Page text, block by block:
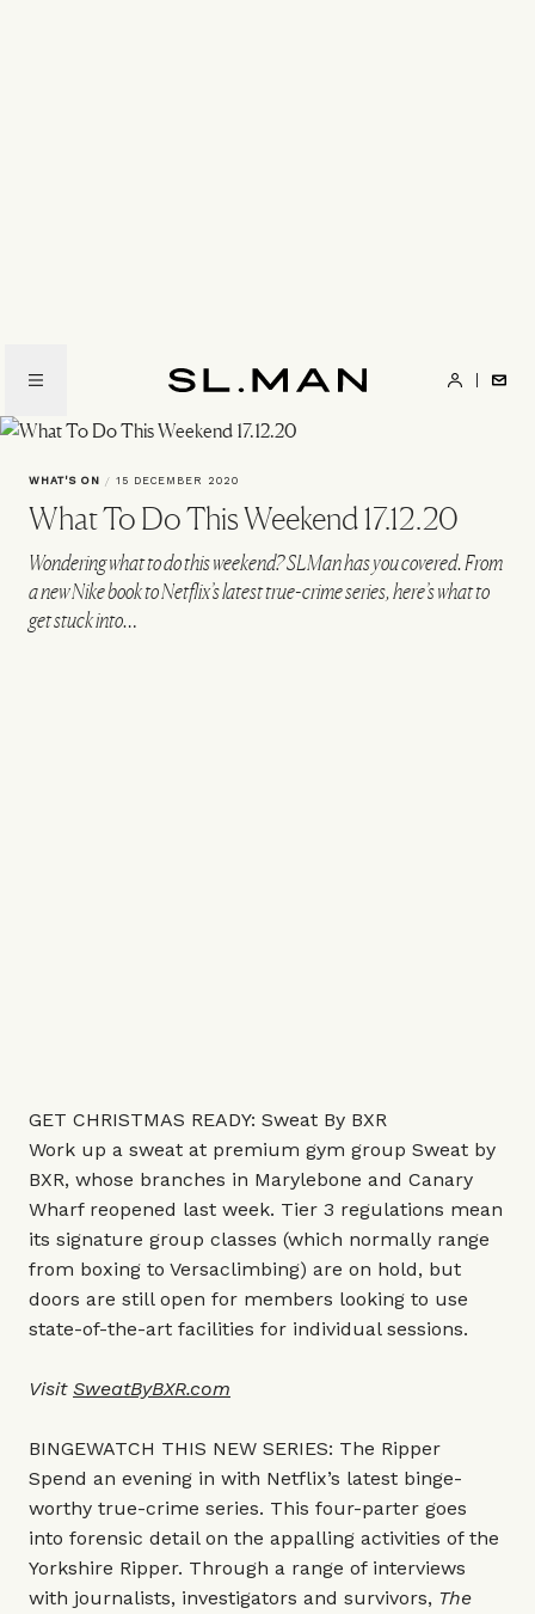
WHAT'S ON / 15 DECEMBER 2020
What To Do This Weekend 17.12.20
Wondering what to do this weekend? SLMan has you covered. From
a new Nike book to Netflix’s latest true-crime series, here’s what to
get stuck into…
GET CHRISTMAS READY: Sweat By BXR
Work up a sweat at premium gym group Sweat by
BXR, whose branches in Marylebone and Canary
Wharf reopened last week. Tier 3 regulations mean
its signature group classes (which normally range
from boxing to Versaclimbing) are on hold, but
doors are still open for members looking to use
state-of-the-art facilities for individual sessions.
Visit SweatByBXR.com
BINGEWATCH THIS NEW SERIES: The Ripper
Spend an evening in with Netflix’s latest binge-
worthy true-crime series. This four-parter goes
into forensic detail on the appalling activities of the
Yorkshire Ripper. Through a range of interviews
with journalists, investigators and survivors, The